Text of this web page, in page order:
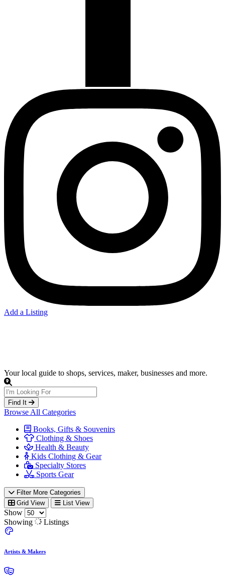
Add a Listing
Your local guide to shops, services, maker, businesses and more.
Find It
Browse All Categories
Books, Gifts & Souvenirs
Clothing & Shoes
Health & Beauty
Kids Clothing & Gear
Specialty Stores
Sports Gear
Filter More Categories
Grid View
List View
Show
Showing
Listings
Artists & Makers